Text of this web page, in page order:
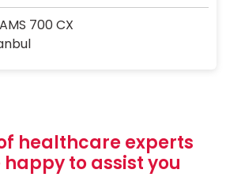
700 CX
healthcare experts
to assist you